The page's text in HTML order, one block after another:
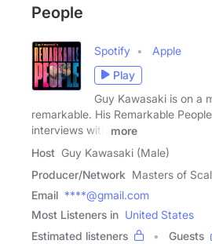
People
Spotify
Apple
Play
Guy Kawasaki is on a
remarkable. His Remarkable
interviews with
more
Host Guy Kawasaki (Male)
Producer/Network Masters of
Email ****@gmail.com
Most Listeners in United States
Estimated listeners
Guests